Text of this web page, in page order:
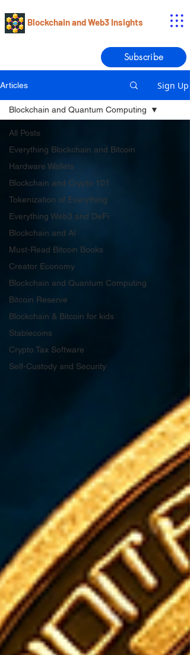
Blockchain and Web3 Insights
Subscribe
Articles Sign Up
All Posts
Everything Blockchain and Bitcoin
Hardware Wallets
Blockchain and Crypto 101
Tokenization of Everything
Everything Web3 and DeFi
Blockchain and AI
Must-Read Bitcoin Books
Creator Economy
Blockchain and Quantum Computing
Bitcoin Reserve
Blockchain & Bitcoin for kids
Stablecoins
Crypto Tax Software
Self-Custody and Security
Blockchain and Quantum Computing